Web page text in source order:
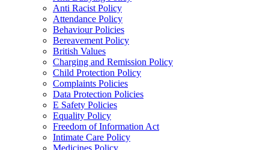
Anti Racist Policy
Attendance Policy
Behaviour Policies
Bereavement Policy
British Values
Charging and Remission Policy
Child Protection Policy
Complaints Policies
Data Protection Policies
E Safety Policies
Equality Policy
Freedom of Information Act
Intimate Care Policy
Medicines Policy